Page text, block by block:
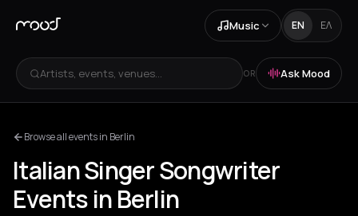
Music EN ΕΛ
Artists, events, venues... OR Ask Mood
Browse all events in Berlin
Italian Singer Songwriter
Events in Berlin